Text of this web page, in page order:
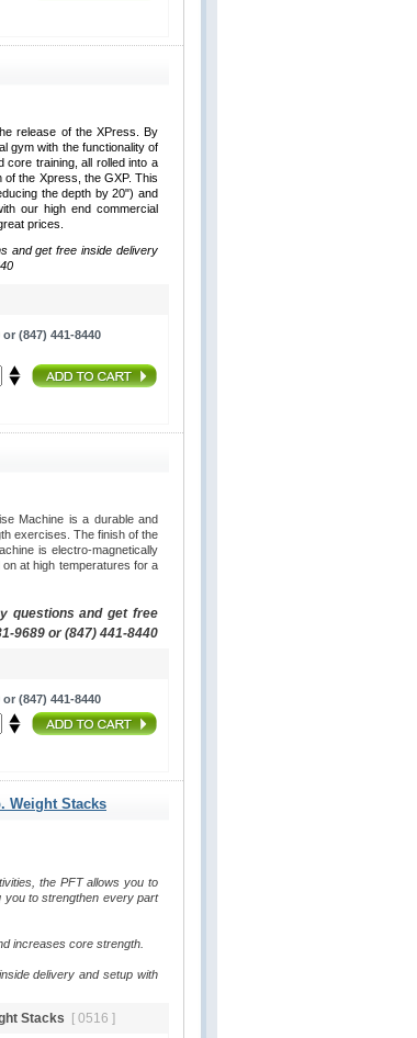
release of the XPress. By
gym with the functionality of
core training, all rolled into a
the Xpress, the GXP. This
the depth by 20") and
our high end commercial
prices.
and get free inside delivery
(847) 441-8440
Machine is a durable and
exercises. The finish of the
is electro-magnetically
at high temperatures for a
questions and get free
9689 or (847) 441-8440
(847) 441-8440
Weight Stacks
the PFT allows you to
you to strengthen every part
increases core strength.
delivery and setup with
Stacks [ 0516 ]